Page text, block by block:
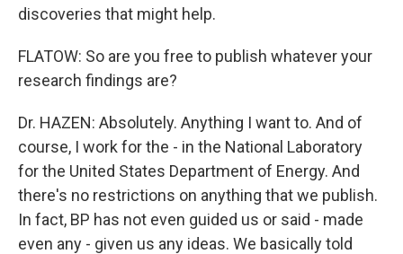
discoveries that might help.
FLATOW: So are you free to publish whatever your
research findings are?
Dr. HAZEN: Absolutely. Anything I want to. And of
course, I work for the - in the National Laboratory
for the United States Department of Energy. And
there's no restrictions on anything that we publish.
In fact, BP has not even guided us or said - made
even any - given us any ideas. We basically told